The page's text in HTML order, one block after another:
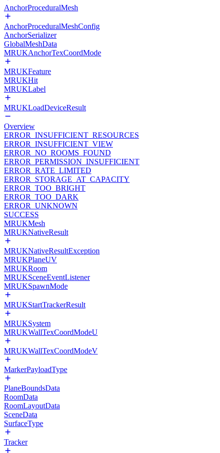
AnchorProceduralMesh
AnchorProceduralMeshConfig
AnchorSerializer
GlobalMeshData
MRUKAnchorTexCoordMode
MRUKFeature
MRUKHit
MRUKLabel
MRUKLoadDeviceResult
Overview
ERROR_INSUFFICIENT_RESOURCES
ERROR_INSUFFICIENT_VIEW
ERROR_NO_ROOMS_FOUND
ERROR_PERMISSION_INSUFFICIENT
ERROR_RATE_LIMITED
ERROR_STORAGE_AT_CAPACITY
ERROR_TOO_BRIGHT
ERROR_TOO_DARK
ERROR_UNKNOWN
SUCCESS
MRUKMesh
MRUKNativeResult
MRUKNativeResultException
MRUKPlaneUV
MRUKRoom
MRUKSceneEventListener
MRUKSpawnMode
MRUKStartTrackerResult
MRUKSystem
MRUKWallTexCoordModeU
MRUKWallTexCoordModeV
MarkerPayloadType
PlaneBoundsData
RoomData
RoomLayoutData
SceneData
SurfaceType
Tracker